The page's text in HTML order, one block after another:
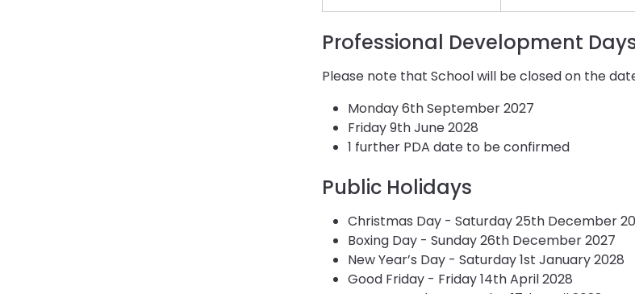
Professional Development
Please note that School will be closed on the
Monday 6th September 2027
Friday 9th June 2028
1 further PDA date to be confirmed
Public Holidays
Christmas Day - Saturday 25th December
Boxing Day - Sunday 26th December 2027
New Year’s Day - Saturday 1st January 2028
Good Friday - Friday 14th April 2028